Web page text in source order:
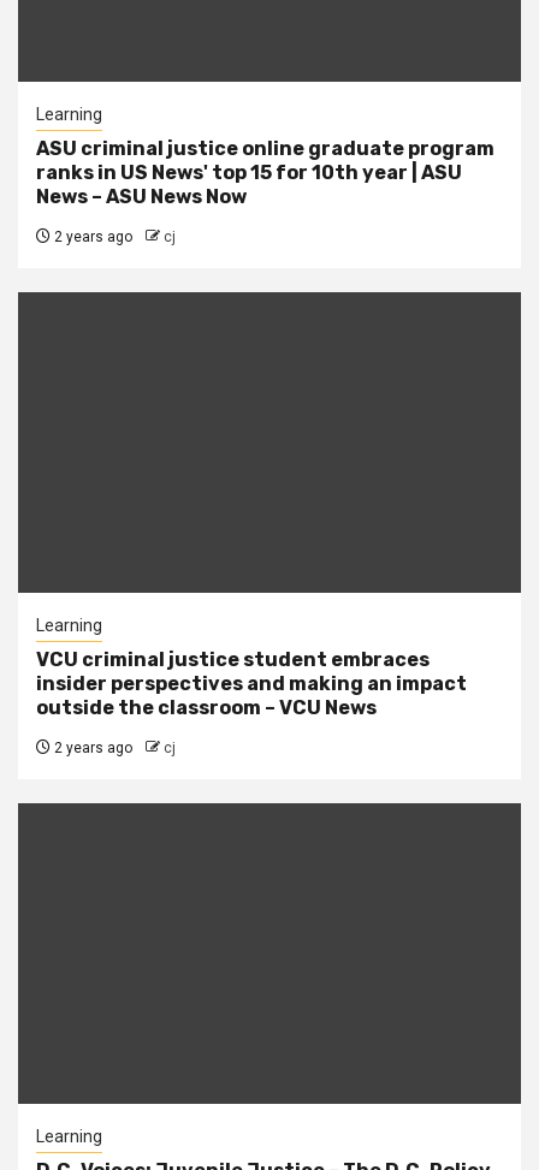
Learning
ASU criminal justice online graduate program
ranks in US News' top 15 for 10th year | ASU
News – ASU News Now
2 years ago cj
Learning
VCU criminal justice student embraces
insider perspectives and making an impact
outside the classroom – VCU News
2 years ago cj
Learning